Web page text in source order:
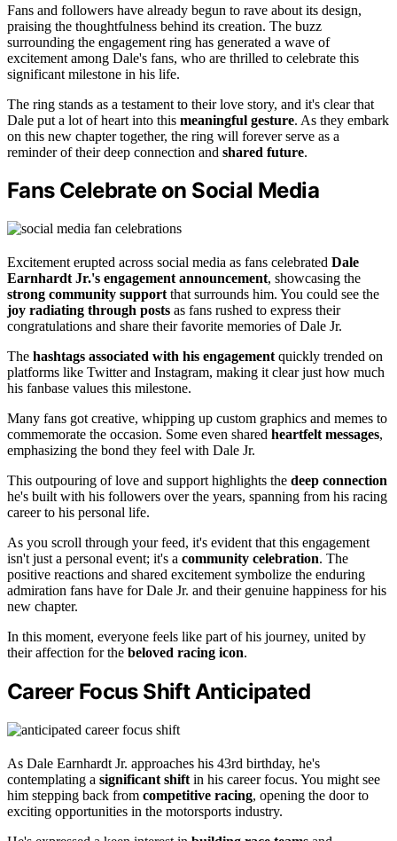
Fans and followers have already begun to rave about its design,
praising the thoughtfulness behind its creation. The buzz
surrounding the engagement ring has generated a wave of
excitement among Dale's fans, who are thrilled to celebrate this
significant milestone in his life.
The ring stands as a testament to their love story, and it's clear that
Dale put a lot of heart into this meaningful gesture. As they embark
on this new chapter together, the ring will forever serve as a
reminder of their deep connection and shared future.
Fans Celebrate on Social Media
Excitement erupted across social media as fans celebrated Dale
Earnhardt Jr.'s engagement announcement, showcasing the
strong community support that surrounds him. You could see the
joy radiating through posts as fans rushed to express their
congratulations and share their favorite memories of Dale Jr.
The hashtags associated with his engagement quickly trended on
platforms like Twitter and Instagram, making it clear just how much
his fanbase values this milestone.
Many fans got creative, whipping up custom graphics and memes to
commemorate the occasion. Some even shared heartfelt messages,
emphasizing the bond they feel with Dale Jr.
This outpouring of love and support highlights the deep connection
he's built with his followers over the years, spanning from his racing
career to his personal life.
As you scroll through your feed, it's evident that this engagement
isn't just a personal event; it's a community celebration. The
positive reactions and shared excitement symbolize the enduring
admiration fans have for Dale Jr. and their genuine happiness for his
new chapter.
In this moment, everyone feels like part of his journey, united by
their affection for the beloved racing icon.
Career Focus Shift Anticipated
As Dale Earnhardt Jr. approaches his 43rd birthday, he's
contemplating a significant shift in his career focus. You might see
him stepping back from competitive racing, opening the door to
exciting opportunities in the motorsports industry.